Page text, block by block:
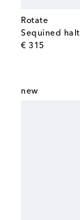
Rotate
Sequined
€ 315
original price
new